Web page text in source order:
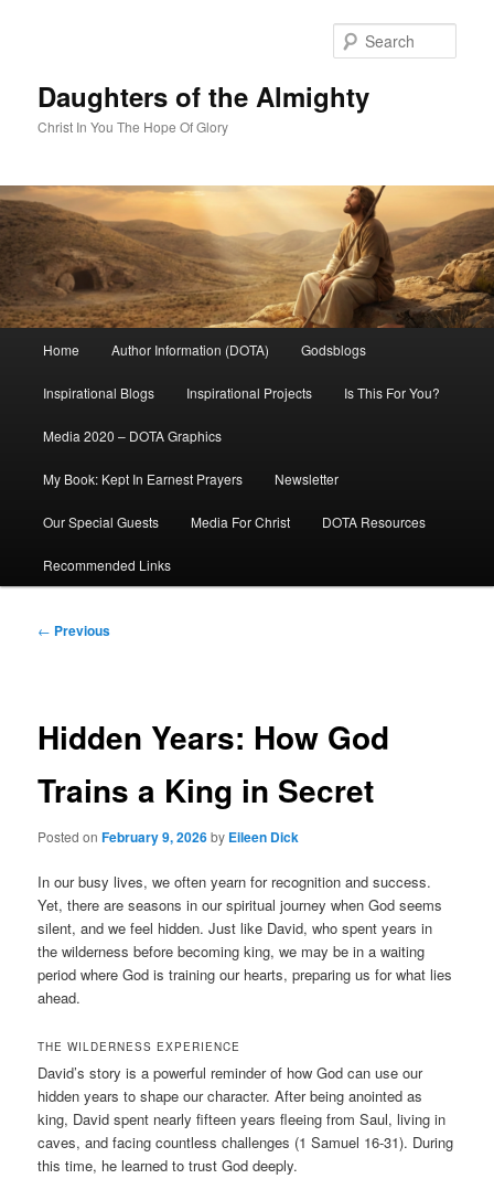
Daughters of the Almighty
Christ In You The Hope Of Glory
Home Author Information (DOTA) Godsblogs
Inspirational Blogs Inspirational Projects Is This For You?
Media 2020 – DOTA Graphics
My Book: Kept In Earnest Prayers Newsletter
Our Special Guests Media For Christ DOTA Resources
Recommended Links
Post
← Previous
Hidden Years: How God
Trains a King in Secret
Posted onFebruary 9, 2026by Eileen Dick
In our busy lives, we often yearn for recognition and success.
Yet, there are seasons in our spiritual journey when God seems
silent, and we feel hidden. Just like David, who spent years in
the wilderness before becoming king, we may be in a waiting
period where God is training our hearts, preparing us for what lies
ahead.
THE WILDERNESS EXPERIENCE
David’s story is a powerful reminder of how God can use our
hidden years to shape our character. After being anointed as
king, David spent nearly fifteen years fleeing from Saul, living in
caves, and facing countless challenges (1 Samuel 16-31). During
this time, he learned to trust God deeply.